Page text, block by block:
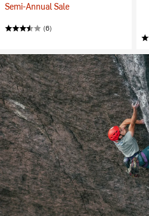
Semi-Annual Sale
(6)